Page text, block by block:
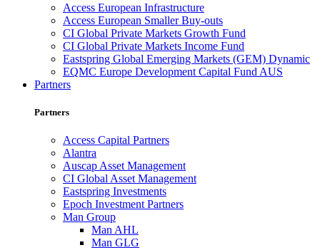
Access European Infrastructure
Access European Smaller Buy-outs
CI Global Private Markets Growth Fund
CI Global Private Markets Income Fund
Eastspring Global Emerging Markets (GEM) Dynamic
EQMC Europe Development Capital Fund AUS
Partners
Partners
Access Capital Partners
Alantra
Auscap Asset Management
CI Global Asset Management
Eastspring Investments
Epoch Investment Partners
Man Group
Man AHL
Man GLG